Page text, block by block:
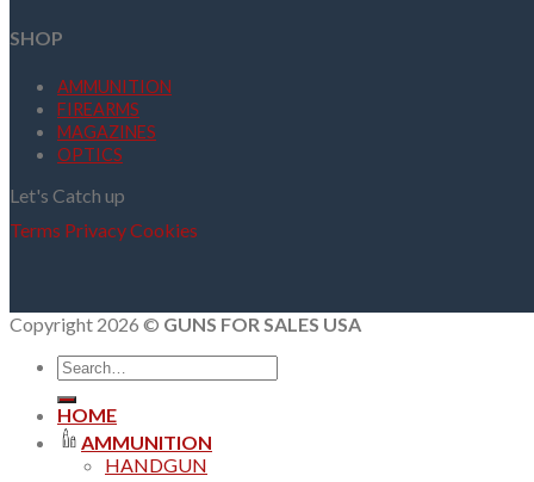
SHOP
AMMUNITION
FIREARMS
MAGAZINES
OPTICS
Let's Catch up
Terms PrivacyCookies
Copyright 2026 © GUNS FOR SALES USA
Search
for:
HOME
AMMUNITION
HANDGUN